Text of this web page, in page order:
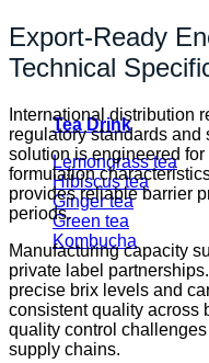
Tea Drink
Lemongrass tea
Hibiscus tea
Ginger tea
Green tea
Kombucha
Export-Ready
Technical
International distribution
regulatory standards
solution is engineered
formulation
provides reliable barrier
periods.
Manufacturing capacity
private label
precise brix levels and
consistent quality across
quality control
supply chains.